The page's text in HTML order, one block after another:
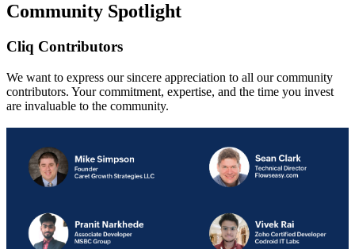
Community Spotlight
Cliq Contributors
We want to express our sincere appreciation to all our community
contributors. Your commitment, expertise, and the time you invest
are invaluable to the community.